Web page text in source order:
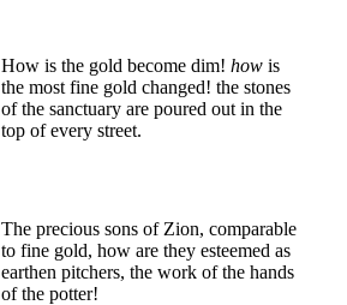
How is the gold become dim! how is
the most fine gold changed! the stones
of the sanctuary are poured out in the
top of every street.
The precious sons of Zion, comparable
to fine gold, how are they esteemed as
earthen pitchers, the work of the hands
of the potter!